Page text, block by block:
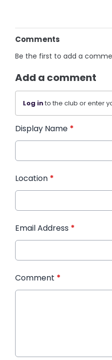
Comments
Be the first to add a
Add a comment
Log into the club or enter
Display Name *
Location *
Email Address *
Comment *